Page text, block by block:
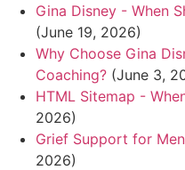
Gina Disney - When
(June 19, 2026)
Why Choose Gina
Coaching? (June 3,
HTML Sitemap -
2026)
Grief Support for
2026)